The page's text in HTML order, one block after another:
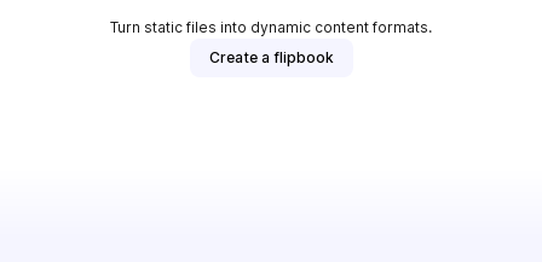
Turn static files into dynamic content formats.
Create a flipbook